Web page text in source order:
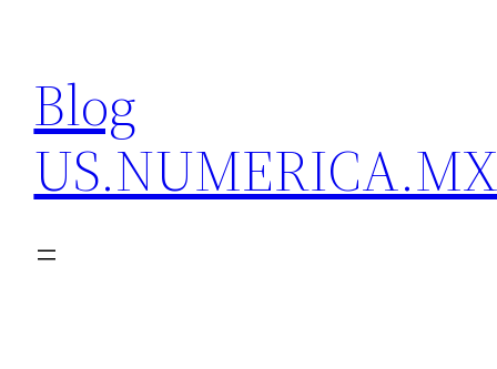
content
Blog